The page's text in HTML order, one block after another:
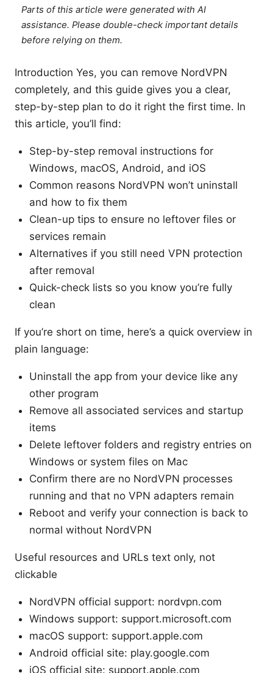
Parts of this article were generated with AI
assistance. Please double-check important details
before relying on them.
Introduction Yes, you can remove NordVPN
completely, and this guide gives you a clear,
step-by-step plan to do it right the first time. In
this article, you’ll find:
Step-by-step removal instructions for
Windows, macOS, Android, and iOS
Common reasons NordVPN won’t uninstall
and how to fix them
Clean-up tips to ensure no leftover files or
services remain
Alternatives if you still need VPN protection
after removal
Quick-check lists so you know you’re fully
clean
If you’re short on time, here’s a quick overview in
plain language:
Uninstall the app from your device like any
other program
Remove all associated services and startup
items
Delete leftover folders and registry entries on
Windows or system files on Mac
Confirm there are no NordVPN processes
running and that no VPN adapters remain
Reboot and verify your connection is back to
normal without NordVPN
Useful resources and URLs text only, not
clickable
NordVPN official support: nordvpn.com
Windows support: support.microsoft.com
macOS support: support.apple.com
Android official site: play.google.com
iOS official site: support.apple.com